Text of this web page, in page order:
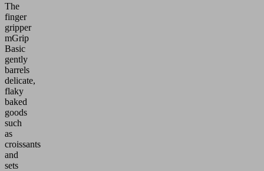
The
finger
gripper
mGrip
Basic
gently
barrels
delicate,
flaky
baked
goods
such
as
croissants
and
sets